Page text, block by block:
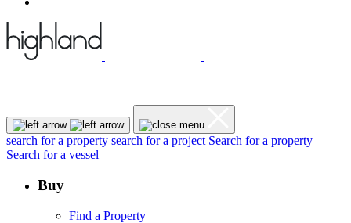
search for a property search for a project Search for a property
Search for a vessel
Buy
Find a Property